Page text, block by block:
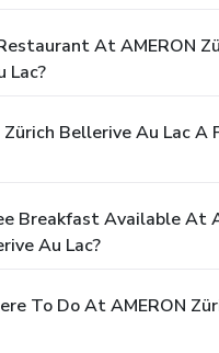
At AMERON
Lac?
Zürich Bellerive Au Lac
Breakfast Available At
Au Lac?
To Do At AMERON